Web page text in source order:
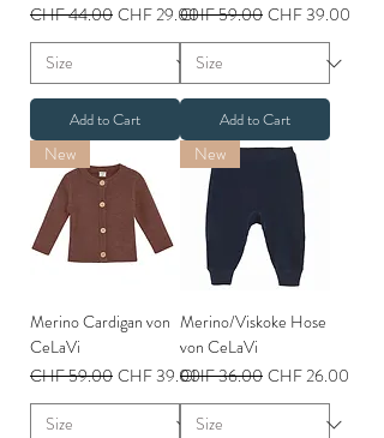
Regular Price
CHF 44.00 Sale Price
CHF 29.00
Add to Cart
Regular Price
CHF 59.00 Sale Price
CHF 39.00
Add to Cart
New
Merino Cardigan von
CeLaVi
Regular Price
CHF 59.00 Sale Price
CHF 39.00
New
Merino/Viskoke Hose
von CeLaVi
Regular Price
CHF 36.00 Sale Price
CHF 26.00